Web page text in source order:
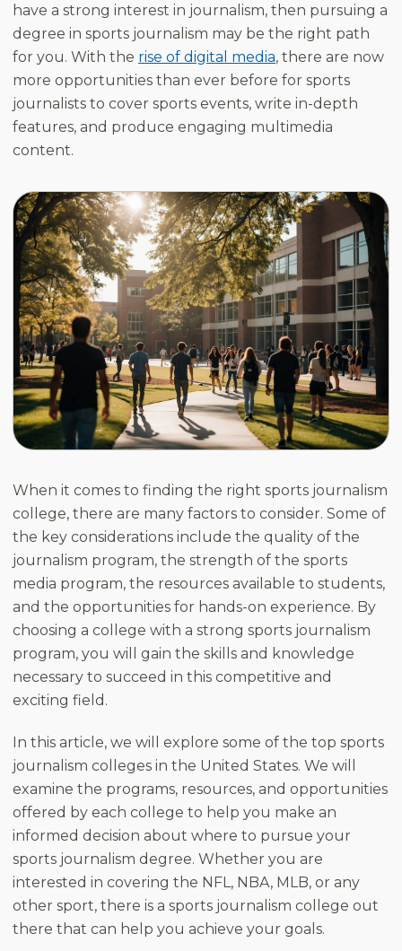
have a strong interest in journalism, then pursuing a
degree in sports journalism may be the right path
for you. With the rise of digital media, there are now
more opportunities than ever before for sports
journalists to cover sports events, write in-depth
features, and produce engaging multimedia
content.
When it comes to finding the right sports journalism
college, there are many factors to consider. Some of
the key considerations include the quality of the
journalism program, the strength of the sports
media program, the resources available to students,
and the opportunities for hands-on experience. By
choosing a college with a strong sports journalism
program, you will gain the skills and knowledge
necessary to succeed in this competitive and
exciting field.
In this article, we will explore some of the top sports
journalism colleges in the United States. We will
examine the programs, resources, and opportunities
offered by each college to help you make an
informed decision about where to pursue your
sports journalism degree. Whether you are
interested in covering the NFL, NBA, MLB, or any
other sport, there is a sports journalism college out
there that can help you achieve your goals.